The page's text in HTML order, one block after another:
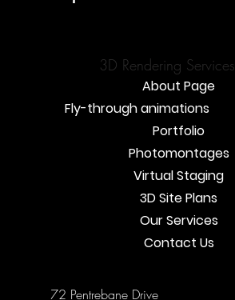
Contact Us
Our Services
Fly-through animations
About Page
3D Rendering Services
Photomontages
3D Site Plans
Virtual Staging
Portfolio
72 Pentrebane Drive